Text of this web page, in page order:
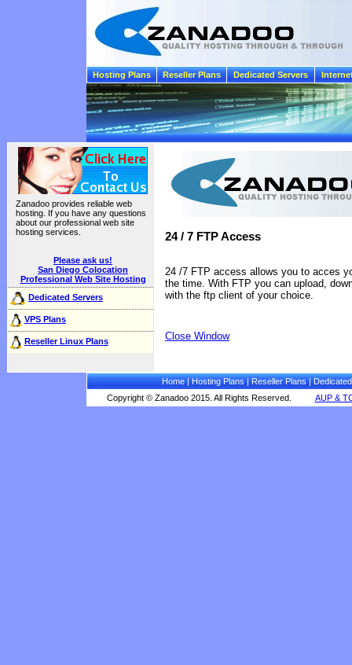
Hosting Plans Reseller Plans Dedicated Servers
Zanadoo provides reliable web
hosting. If you have any questions
about our professional web site
hosting services.
Please ask us!
San Diego Colocation
Professional Web Site Hosting
Dedicated Servers
VPS Plans
Reseller Linux Plans
24 / 7 FTP Access
24 /7 FTP access allows you to acces
the time. With FTP you can upload,
with the ftp client of your choice.
Close Window
Home|Hosting Plans|Reseller Plans|
Copyright © Zanadoo 2015. All Rights Reserved.
AUP &